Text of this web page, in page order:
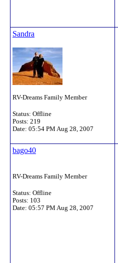
Sandra
RV-Dreams Family Member
Status: Offline
Posts: 219
Date: 05:54 PM Aug 28, 2007
bago40
RV-Dreams Family Member
Status: Offline
Posts: 103
Date: 05:57 PM Aug 28, 2007